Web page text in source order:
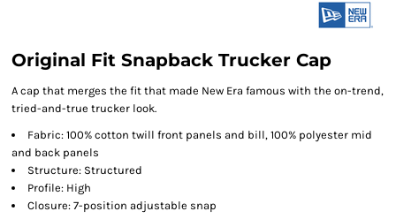
Original Fit Snapback Trucker Cap
A cap that merges the fit that made New Era famous with the on-trend,
tried-and-true trucker look.
Fabric: 100% cotton twill front panels and bill, 100% polyester mid
and back panels
Structure: Structured
Profile: High
Closure: 7-position adjustable snap